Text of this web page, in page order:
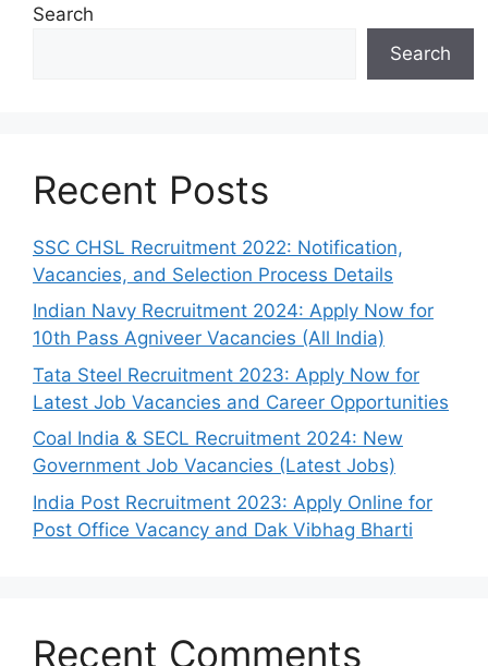
Search
Search
Recent Posts
SSC CHSL Recruitment 2022: Notification,
Vacancies, and Selection Process Details
Indian Navy Recruitment 2024: Apply Now for
10th Pass Agniveer Vacancies (All India)
Tata Steel Recruitment 2023: Apply Now for
Latest Job Vacancies and Career Opportunities
Coal India & SECL Recruitment 2024: New
Government Job Vacancies (Latest Jobs)
India Post Recruitment 2023: Apply Online for
Post Office Vacancy and Dak Vibhag Bharti
Recent Comments